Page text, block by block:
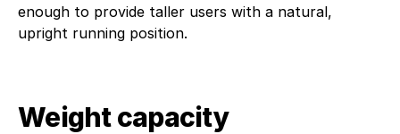
enough to provide taller users with a natural,
upright running position.
Weight capacity